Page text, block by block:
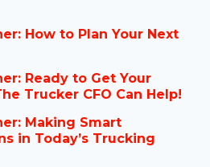
How to Plan Your Next
Ready to Get Your
Trucker CFO Can Help!
Making Smart
in Today’s Trucking